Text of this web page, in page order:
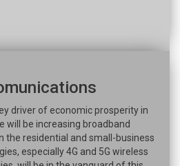
driver of economic prosperity in
will be increasing broadband
the residential and small-business
especially 4G and 5G wireless